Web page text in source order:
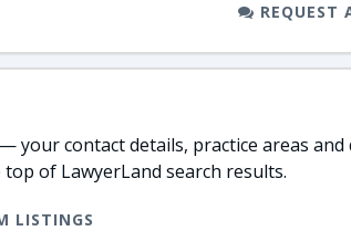
REQUEST
your contact details, practice areas
of LawyerLand search results.
LISTINGS